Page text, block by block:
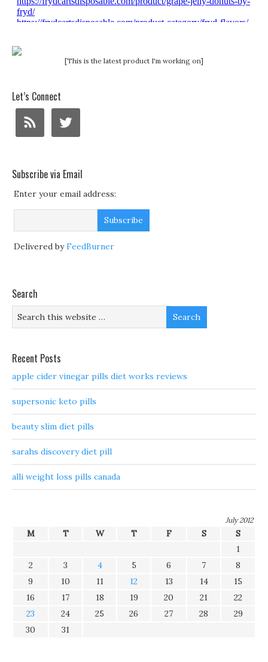
[This is the latest product I'm working on]
Let’s Connect
Subscribe via Email
Enter your email address:
Delivered byFeedBurner
Search
Recent Posts
apple cider vinegar pills diet works reviews
supersonic keto pills
beauty slim diet pills
sarahs discovery diet pill
alli weight loss pills canada
July 2012
M T W T F S
S
1
2
3 4 5 6 7
8
9
10 11 12 13 14
15
16
17 18 19 20 21
22
23
24 25 26 27 28
29
30
31